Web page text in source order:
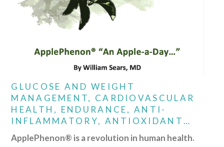
GLUCOSE AND WEIGHT
MANAGEMENT, CARDIOVASCULAR
HEALTH, ENDURANCE, ANTI-
INFLAMMATORY, ANTIOXIDANT…
ApplePhenon® is a revolution in human health.